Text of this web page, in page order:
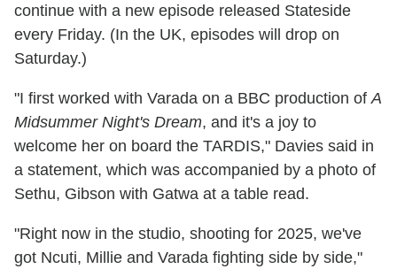
continue with a new episode released Stateside
every Friday. (In the UK, episodes will drop on
Saturday.)
"I first worked with Varada on a BBC production of A
Midsummer Night's Dream, and it's a joy to
welcome her on board the TARDIS," Davies said in
a statement, which was accompanied by a photo of
Sethu, Gibson with Gatwa at a table read.
"Right now in the studio, shooting for 2025, we've
got Ncuti, Millie and Varada fighting side by side,"